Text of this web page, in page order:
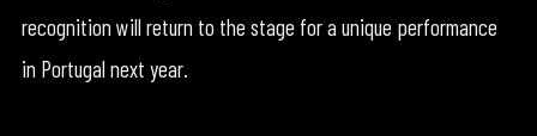
recognition will return to the stage for a unique performance
in Portugal next year.